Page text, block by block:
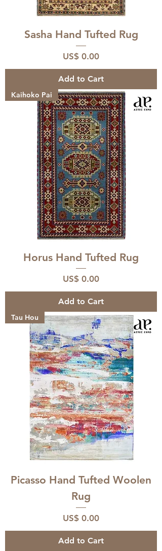
Sasha Hand Tufted Rug
Price
US$ 0.00
Add to Cart
Kaihoko Pai
Horus Hand Tufted Rug
Price
US$ 0.00
Add to Cart
Tau Hou
Picasso Hand Tufted Woolen
Rug
Price
US$ 0.00
Add to Cart